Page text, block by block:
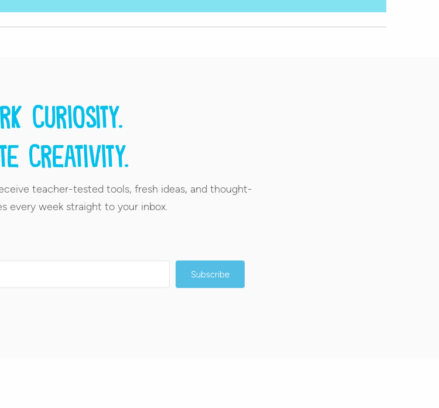
curiosity.
creativity.
teacher-tested tools, fresh ideas, and thought-
every week straight to your inbox.
Subscribe